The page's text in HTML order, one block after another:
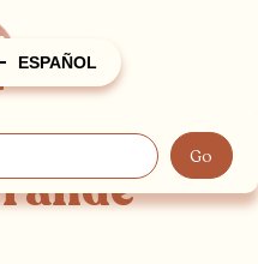
ESPAÑOL